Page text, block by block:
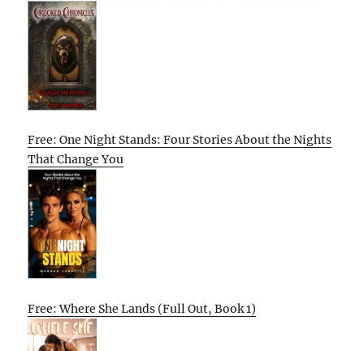
Free: One Night Stands: Four Stories About the Nights
That Change You
Free: Where She Lands (Full Out, Book 1)